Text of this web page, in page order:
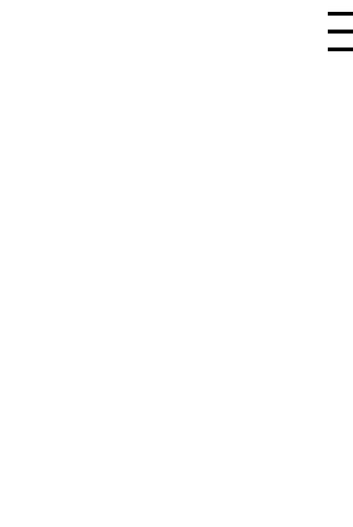
Menu